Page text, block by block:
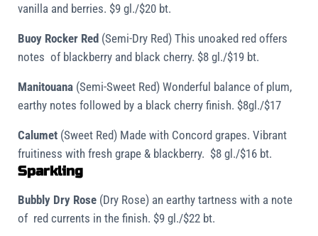
vanilla and berries. $9 gl./$20 bt.
Buoy Rocker Red (Semi-Dry Red) This unoaked red offers
notes of blackberry and black cherry. $8 gl./$19 bt.
Manitouana (Semi-Sweet Red) Wonderful balance of plum,
earthy notes followed by a black cherry finish. $8gl./$17
Calumet (Sweet Red) Made with Concord grapes. Vibrant
fruitiness with fresh grape & blackberry. $8 gl./$16 bt.
Sparkling
Bubbly Dry Rose (Dry Rose) an earthy tartness with a note
of red currents in the finish. $9 gl./$22 bt.